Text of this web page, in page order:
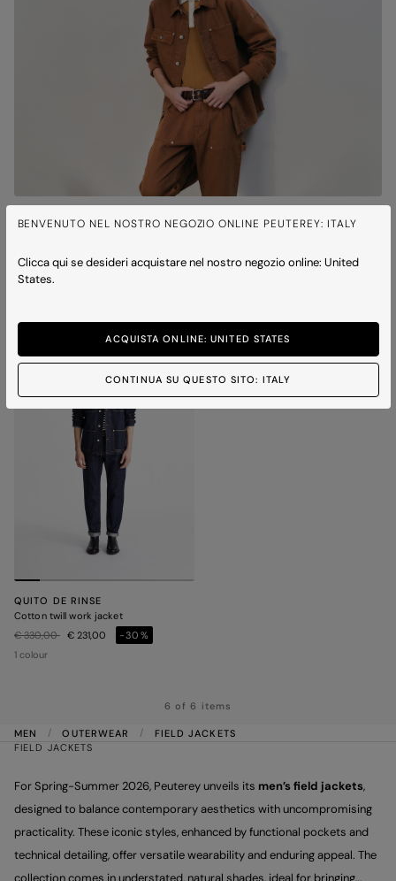
BENVENUTO NEL NOSTRO NEGOZIO ONLINE PEUTEREY: ITALY
Clicca qui se desideri acquistare nel nostro negozio online: United
States.
ACQUISTA ONLINE: UNITED STATES
CONTINUA SU QUESTO SITO: ITALY
Cotton twill work jacket
1 colour
ICONS
QUITO DE RINSE
Cotton twill work jacket
Price reduced from
€ 330,00to€ 231,00
-30%
1 colour
6 of 6 items
MEN OUTERWEAR
FIELD JACKETS
FIELD JACKETS
For Spring-Summer 2026, Peuterey unveils its men’s field jackets,
designed to balance contemporary aesthetics with uncompromising
practicality. These iconic styles, enhanced by functional pockets and
technical detailing, offer versatile wearability and enduring appeal. The
collection comes in understated, natural shades, ideal for bringing